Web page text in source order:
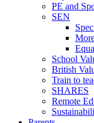
PE and
SEN
School
British
Train to
SHARES
Remote